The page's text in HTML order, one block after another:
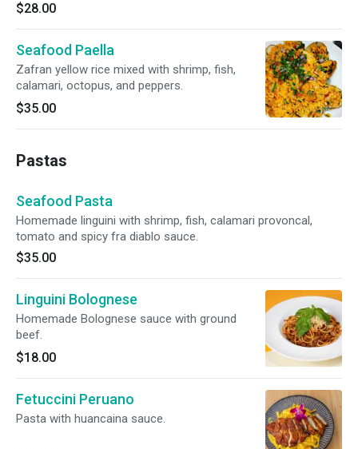
$28.00
Seafood Paella
Zafran yellow rice mixed with shrimp, fish,
calamari, octopus, and peppers.
$35.00
Pastas
Seafood Pasta
Homemade linguini with shrimp, fish, calamari provoncal,
tomato and spicy fra diablo sauce.
$35.00
Linguini Bolognese
Homemade Bolognese sauce with ground
beef.
$18.00
Fetuccini Peruano
Pasta with huancaina sauce.